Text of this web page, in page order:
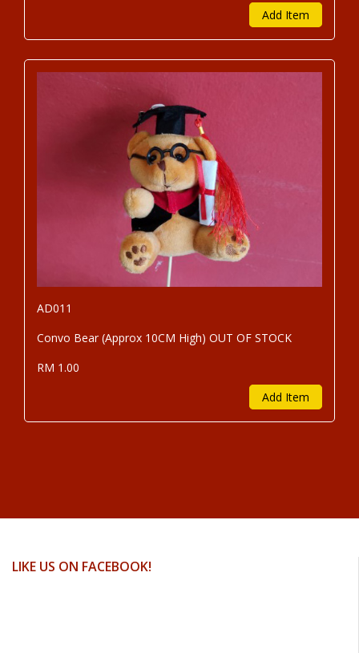
Add Item
AD011
Convo Bear (Approx 10CM High) OUT OF STOCK
RM 1.00
Add Item
LIKE US ON FACEBOOK!